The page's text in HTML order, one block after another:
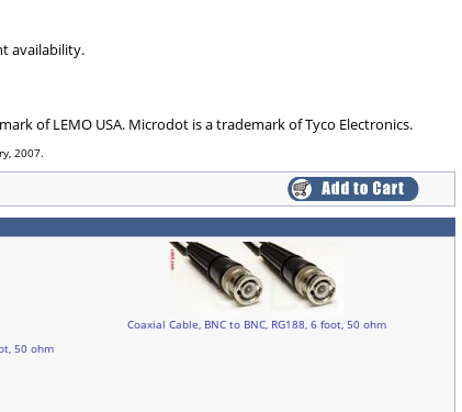
availability.
of LEMO USA. Microdot is a trademark of Tyco Electronics.
2007.
50 ohm
Coaxial Cable, BNC to BNC, RG188, 6 foot, 50 ohm